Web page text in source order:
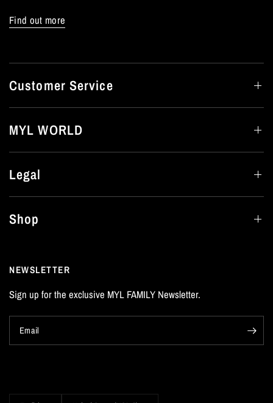
Find out more
Customer Service
MYL WORLD
Legal
Shop
NEWSLETTER
Sign up for the exclusive MYL FAMILY Newsletter.
Email
Update Update